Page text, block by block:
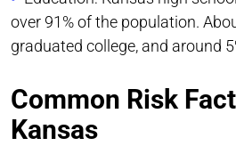
over 91% of the population.
graduated college, and around
Common Risk
Kansas